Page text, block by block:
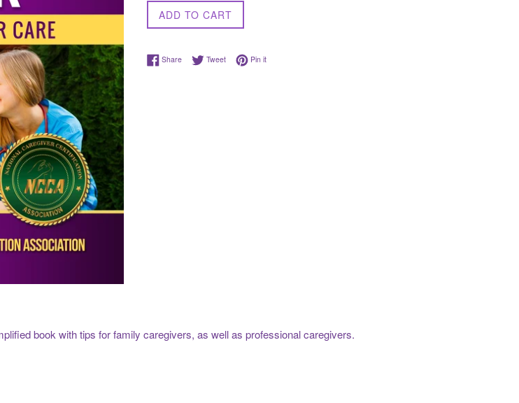
ADD TO CART
ShareShare on Facebook
TweetTweet on Twitter
Pin itPin on Pinterest
book with tips for family caregivers, as well as professional caregivers.